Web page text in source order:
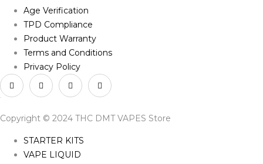
Age Verification
TPD Compliance
Product Warranty
Terms and Conditions
Privacy Policy
Copyright © 2024 THC DMT VAPES Store
STARTER KITS
VAPE LIQUID